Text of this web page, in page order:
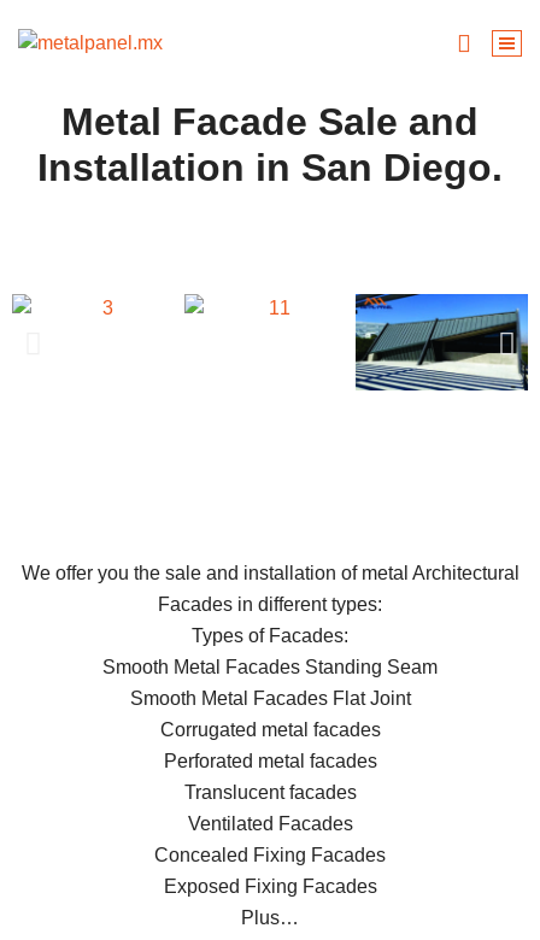
Metal Facade Sale and
Installation in San Diego.
We offer you the sale and installation of metal Architectural
Facades in different types:
Types of Facades:
Smooth Metal Facades Standing Seam
Smooth Metal Facades Flat Joint
Corrugated metal facades
Perforated metal facades
Translucent facades
Ventilated Facades
Concealed Fixing Facades
Exposed Fixing Facades
Plus…